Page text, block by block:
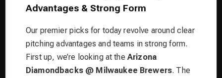
Advantages & Strong Form
Our premier picks for today revolve around clear
pitching advantages and teams in strong form.
First up, we’re looking at the Arizona
Diamondbacks @ Milwaukee Brewers. The